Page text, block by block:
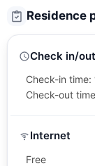
Residence
Check in/
Check-in time:
Check-out
Internet
Free